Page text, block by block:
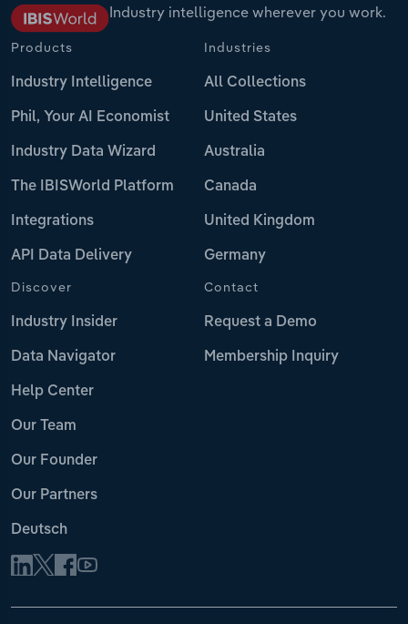
Industry intelligence wherever you work.
Products
Industry Intelligence
Phil, Your AI Economist
Industry Data Wizard
The IBISWorld Platform
Integrations
API Data Delivery
Industries
All Collections
United States
Australia
Canada
United Kingdom
Germany
Discover
Industry Insider
Data Navigator
Help Center
Our Team
Our Founder
Our Partners
Deutsch
Contact
Request a Demo
Membership Inquiry